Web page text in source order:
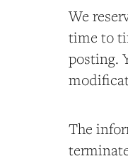
We
time to
posting.
The